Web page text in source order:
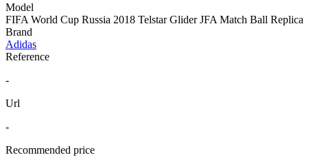
Model
FIFA World Cup Russia 2018 Telstar Glider JFA Match Ball Replica
Brand
Adidas
Reference
-
Url
-
Recommended price